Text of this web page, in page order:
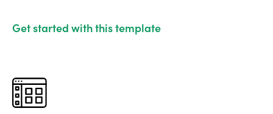
Get started with this template